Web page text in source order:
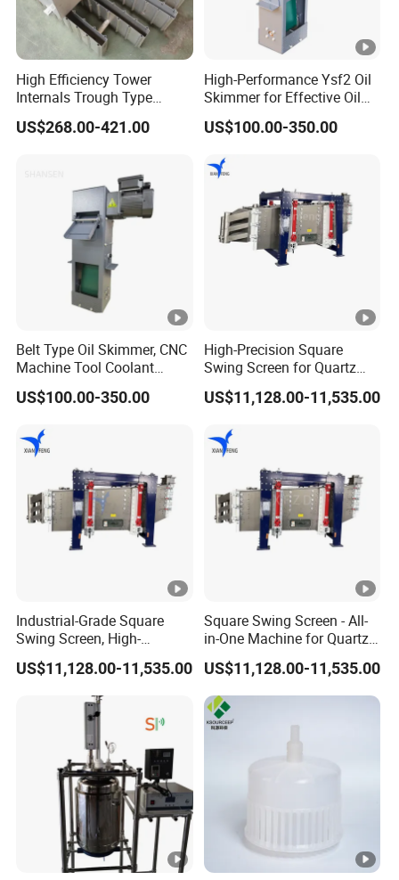
High Efficiency Tower
Internals Trough Type
Liquid Distributor Trough
Pan Distributor for in
US$268.00-421.00
High-Performance Ysf2 Oil
Skimmer for Effective Oil
Separation
US$100.00-350.00
Belt Type Oil Skimmer, CNC
Machine Tool Coolant
Floating Oil Removal
Skimmer
US$100.00-350.00
High-Precision Square
Swing Screen for Quartz
Sand, Multi-Layer
Classification Screening
US$11,128.00-11,535.00
Industrial-Grade Square
Swing Screen, High-
Precision Multi-Layer
Classification Screen for
Quartz Sand
US$11,128.00-11,535.00
Square Swing Screen - All-
in-One Machine for Quartz
Sand Classification and
Impurity Removal
US$11,128.00-11,535.00